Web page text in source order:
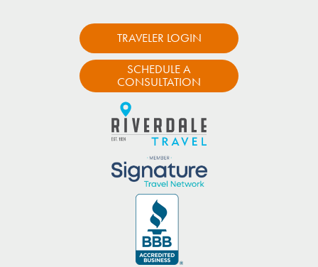
TRAVELER LOGIN
SCHEDULE A
CONSULTATION